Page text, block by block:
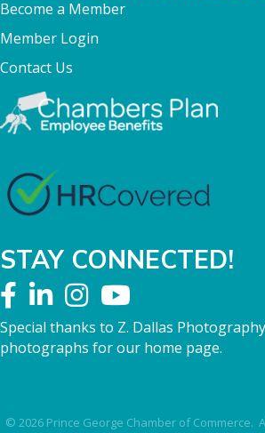
Become a Member
Member Login
Contact Us
STAY CONNECTED!
Special thanks to Z. Dallas
photographs for our home page.
© 2026Prince George Chamber of Commerce.